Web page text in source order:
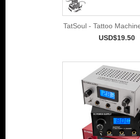
TatSoul - Tattoo
USD$19.50